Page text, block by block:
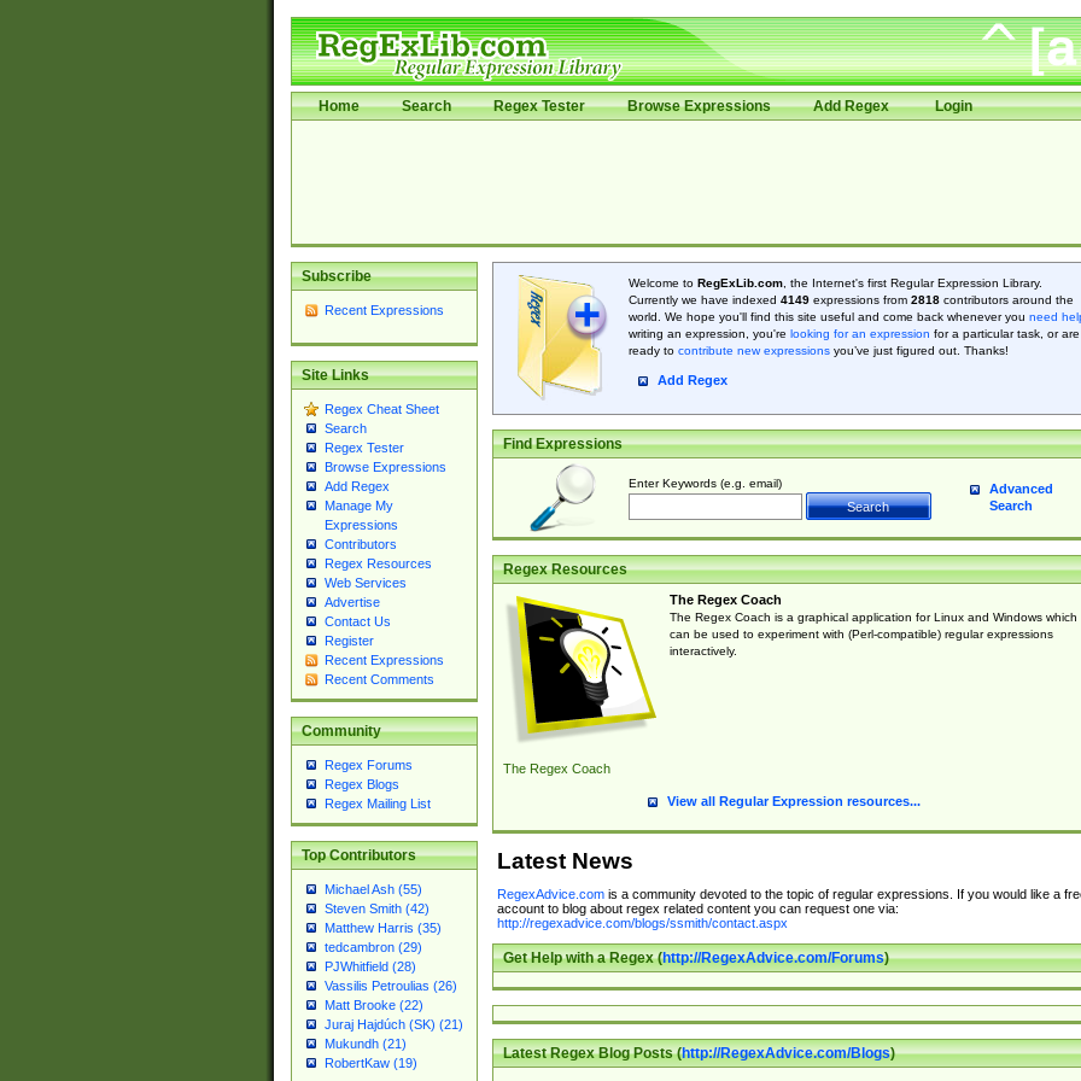
Home Search Regex Tester Browse Expressions Add Regex Login
Subscribe
Recent Expressions
Site Links
Regex Cheat Sheet
Search
Regex Tester
Browse Expressions
Add Regex
Manage My
Expressions
Contributors
Regex Resources
Web Services
Advertise
Contact Us
Register
Recent Expressions
Recent Comments
Community
Regex Forums
Regex Blogs
Regex Mailing List
Top Contributors
Michael Ash (55)
Steven Smith (42)
Matthew Harris (35)
tedcambron (29)
PJWhitfield (28)
Vassilis Petroulias (26)
Matt Brooke (22)
Juraj Hajdúch (SK) (21)
Mukundh (21)
RobertKaw (19)
Welcome to RegExLib.com, the Internet's first Regular Expression Library.
Currently we have indexed 4149expressions from 2818contributors around the
world. We hope you'll find this site useful and come back whenever you need
writing an expression, you're looking for an expression for a particular task, or are
ready to contribute new expressionsyou’ve just figured out. Thanks!
Add Regex
Find Expressions
Enter Keywords (e.g. email)
Advanced
Search
Regex Resources
The Regex Coach
The Regex Coach
The Regex Coach is a graphical application for Linux and Windows which
can be used to experiment with (Perl-compatible) regular expressions
interactively.
View all Regular Expression resources...
Latest News
RegexAdvice.comis a community devoted to the topic of regular expressions. If you would like a
account to blog about regex related content you can request one via:
http://regexadvice.com/blogs/ssmith/contact.aspx
Get Help with a Regex (http://RegexAdvice.com/Forums)
Latest Regex Blog Posts (http://RegexAdvice.com/Blogs)